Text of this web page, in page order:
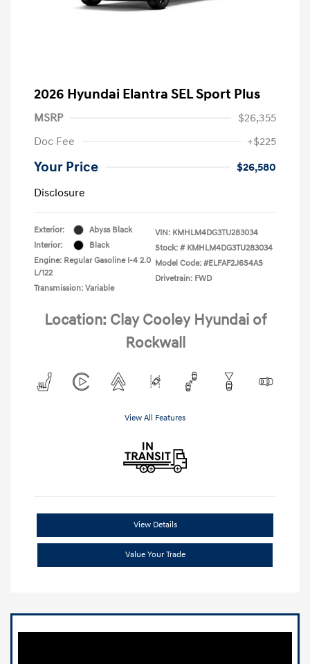
2026 Hyundai Elantra SEL Sport Plus
MSRP
$26,355
Doc Fee
+$225
Your Price
$26,580
Disclosure
Exterior:
Abyss Black
Interior:
Black
Engine: Regular Gasoline I-4 2.0
L/122
Transmission: Variable
VIN: KMHLM4DG3TU283034
Stock: # KMHLM4DG3TU283034
Model Code: #ELFAF2J6S4AS
Drivetrain: FWD
Location: Clay Cooley Hyundai of
Rockwall
View All Features
View Details
Value Your Trade